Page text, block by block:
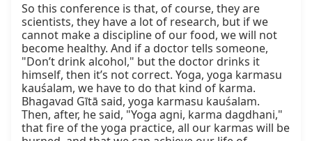
So this conference is that, of course, they are
scientists, they have a lot of research, but if we
cannot make a discipline of our food, we will not
become healthy. And if a doctor tells someone,
"Don’t drink alcohol," but the doctor drinks it
himself, then it’s not correct. Yoga, yoga karmasu
kauśalam, we have to do that kind of karma.
Bhagavad Gītā said, yoga karmasu kauśalam.
Then, after, he said, "Yoga agni, karma dagdhani,"
that fire of the yoga practice, all our karmas will be